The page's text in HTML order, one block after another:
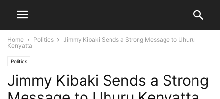
Home Politics
Jimmy Kibaki Sends a Strong Message to Uhuru
Kenyatta
Politics
Jimmy Kibaki Sends a Strong